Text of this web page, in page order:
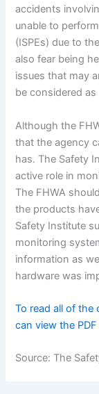
accidents
unable to
(ISPEs) due to
also fear being
issues that may
be considered
Although the
that the agency
has. The Safety
active role in
The FHWA
the products
Safety Institute
monitoring
information as
hardware was
To read all of
can view the PDF
Source: The